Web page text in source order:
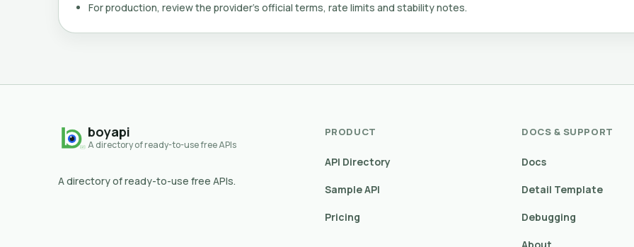
For production, review the provider's official terms, rate limits and stability notes.
boyapi
A directory of ready-to-use free APIs
A directory of ready-to-use free APIs.
PRODUCT
API Directory
Sample API
Pricing
DOCS & SUPPORT
Docs
Detail Template
Debugging